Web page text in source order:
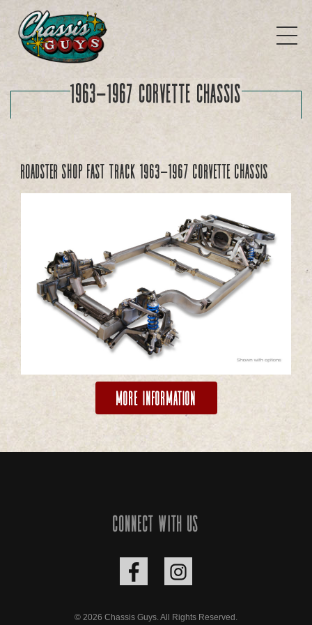
1963-1967 Corvette Chassis
Roadster Shop Fast Track 1963-1967 Corvette Chassis
More Information
Connect with us
© 2026 Chassis Guys. All Rights Reserved.